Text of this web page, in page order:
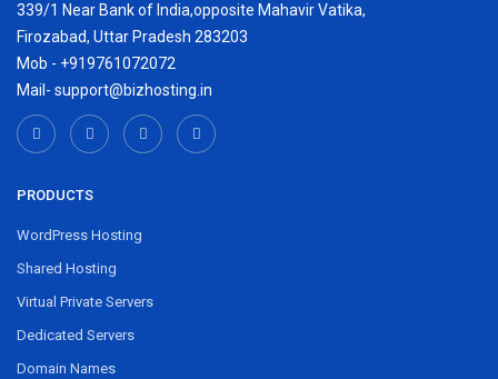
339/1 Near Bank of India,opposite Mahavir Vatika,
Firozabad, Uttar Pradesh 283203
Mob - +919761072072
Mail- support@bizhosting.in
PRODUCTS
WordPress Hosting
Shared Hosting
Virtual Private Servers
Dedicated Servers
Domain Names